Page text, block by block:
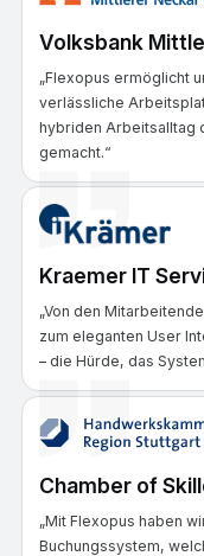
Volksbank
„Flexopus ermöglicht
verlässliche
hybriden Arbeitsalltag
gemacht.“
Kraemer IT
„Von den
zum eleganten User
– die Hürde, das
Chamber of
„Mit Flexopus haben
Buchungssystem,